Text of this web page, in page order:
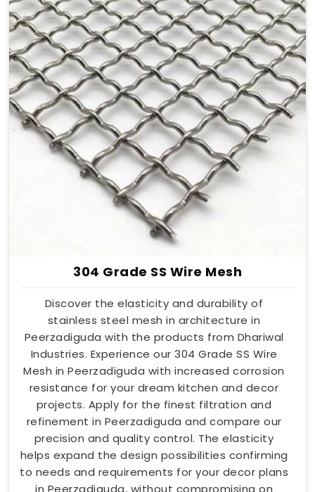
304 Grade SS Wire Mesh
Discover the elasticity and durability of
stainless steel mesh in architecture in
Peerzadiguda with the products from Dhariwal
Industries. Experience our 304 Grade SS Wire
Mesh in Peerzadiguda with increased corrosion
resistance for your dream kitchen and decor
projects. Apply for the finest filtration and
refinement in Peerzadiguda and compare our
precision and quality control. The elasticity
helps expand the design possibilities confirming
to needs and requirements for your decor plans
in Peerzadiguda, without compromising on